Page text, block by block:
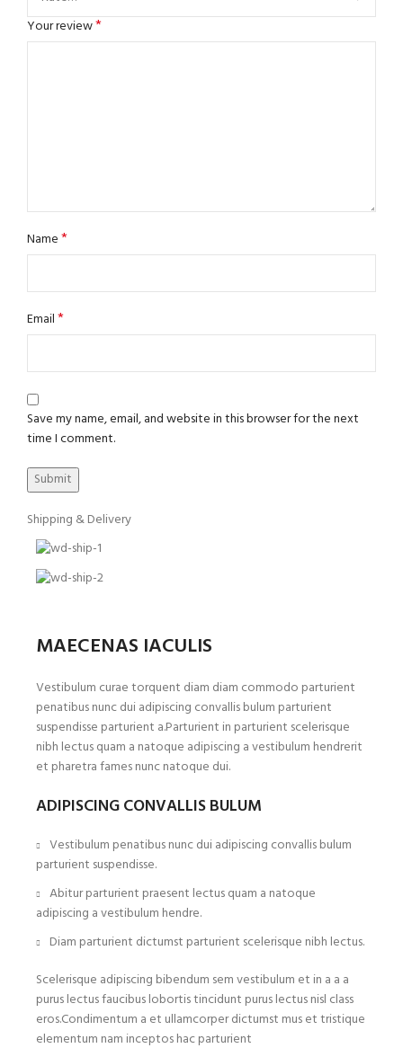
Your review*
Name*
Email*
Save my name, email, and website in this browser for the next
time I comment.
Shipping & Delivery
MAECENAS IACULIS
Vestibulum curae torquent diam diam commodo parturient
penatibus nunc dui adipiscing convallis bulum parturient
suspendisse parturient a.Parturient in parturient scelerisque
nibh lectus quam a natoque adipiscing a vestibulum hendrerit
et pharetra fames nunc natoque dui.
ADIPISCING CONVALLIS BULUM
Vestibulum penatibus nunc dui adipiscing convallis bulum
parturient suspendisse.
Abitur parturient praesent lectus quam a natoque
adipiscing a vestibulum hendre.
Diam parturient dictumst parturient scelerisque nibh lectus.
Scelerisque adipiscing bibendum sem vestibulum et in a a a
purus lectus faucibus lobortis tincidunt purus lectus nisl class
eros.Condimentum a et ullamcorper dictumst mus et tristique
elementum nam inceptos hac parturient